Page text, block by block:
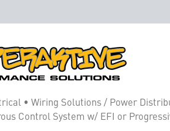
• Wiring Solutions / Power
Control System w/ EFI or